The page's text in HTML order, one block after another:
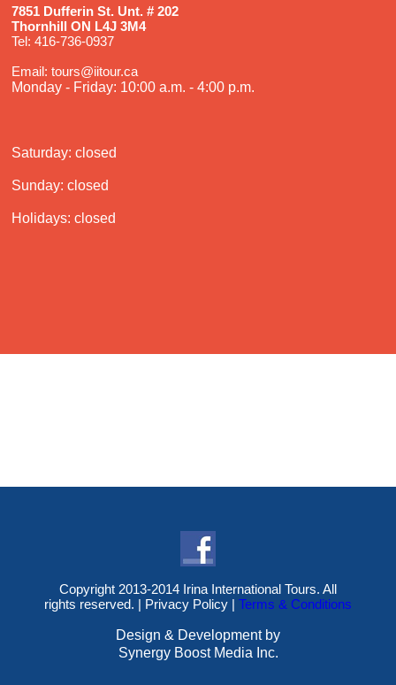
7851 Dufferin St. Unt. # 202
Thornhill ON L4J 3M4
Tel: 416-736-0937
Email: tours@iitour.ca
Monday - Friday: 10:00 a.m. - 4:00 p.m.
Saturday: closed
Sunday: closed
Holidays: closed
Copyright 2013-2014 Irina International Tours. All
rights reserved. | Privacy Policy | Terms & Conditions
Design & Development by
Synergy Boost Media Inc.